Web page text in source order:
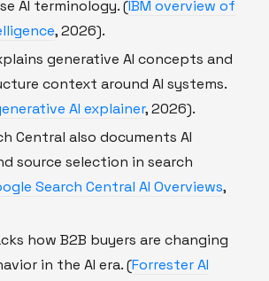
AI terminology. (IBM overview of
, 2026).
generative AI concepts and
context around AI systems.
AI explainer, 2026).
Central also documents AI
source selection in search
Search Central AI Overviews,
how B2B buyers are changing
in the AI era. (Forrester AI